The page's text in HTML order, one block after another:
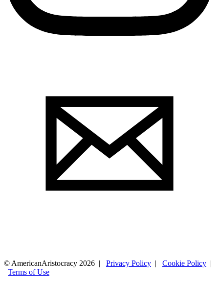
© AmericanAristocracy 2026 | Privacy Policy | Cookie Policy |
Terms of Use